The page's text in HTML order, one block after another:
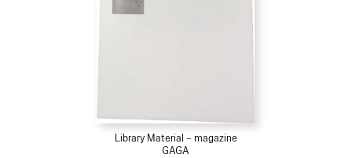
Library Material – magazine
GAGA